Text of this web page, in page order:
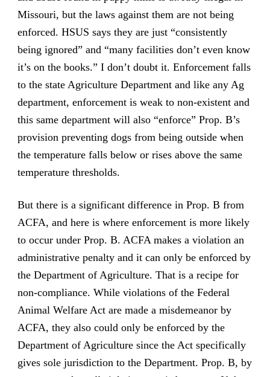
Missouri, but the laws against them are not being
enforced. HSUS says they are just “consistently
being ignored” and “many facilities don’t even know
it’s on the books.” I don’t doubt it. Enforcement falls
to the state Agriculture Department and like any Ag
department, enforcement is weak to non-existent and
this same department will also “enforce” Prop. B’s
provision preventing dogs from being outside when
the temperature falls below or rises above the same
temperature thresholds.
But there is a significant difference in Prop. B from
ACFA, and here is where enforcement is more likely
to occur under Prop. B. ACFA makes a violation an
administrative penalty and it can only be enforced by
the Department of Agriculture. That is a recipe for
non-compliance. While violations of the Federal
Animal Welfare Act are made a misdemeanor by
ACFA, they also could only be enforced by the
Department of Agriculture since the Act specifically
gives sole jurisdiction to the Department. Prop. B, by